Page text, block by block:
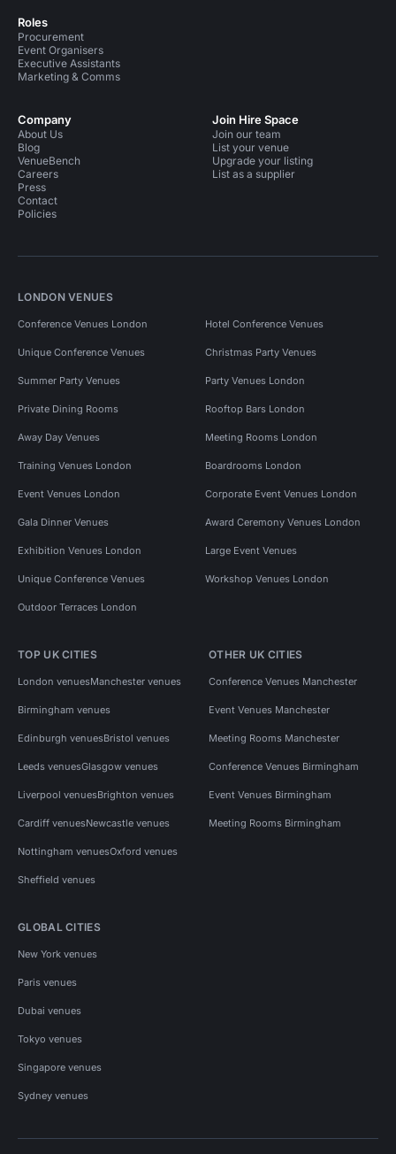
Roles
Procurement
Event Organisers
Executive Assistants
Marketing & Comms
Company
About Us
Blog
VenueBench
Careers
Press
Contact
Policies
Join Hire Space
Join our team
List your venue
Upgrade your listing
List as a supplier
LONDON VENUES
Conference Venues London Hotel Conference Venues
Unique Conference Venues Christmas Party Venues
Summer Party Venues Party Venues London
Private Dining Rooms Rooftop Bars London
Away Day Venues Meeting Rooms London
Training Venues London Boardrooms London
Event Venues London Corporate Event Venues London
Gala Dinner Venues Award Ceremony Venues London
Exhibition Venues London Large Event Venues
Unique Conference Venues Workshop Venues London
Outdoor Terraces London
TOP UK CITIES
London venuesManchester venues
Birmingham venues
Edinburgh venuesBristol venues
Leeds venuesGlasgow venues
Liverpool venuesBrighton venues
Cardiff venuesNewcastle venues
Nottingham venuesOxford venues
Sheffield venues
OTHER UK CITIES
Conference Venues Manchester
Event Venues Manchester
Meeting Rooms Manchester
Conference Venues Birmingham
Event Venues Birmingham
Meeting Rooms Birmingham
GLOBAL CITIES
New York venues
Paris venues
Dubai venues
Tokyo venues
Singapore venues
Sydney venues